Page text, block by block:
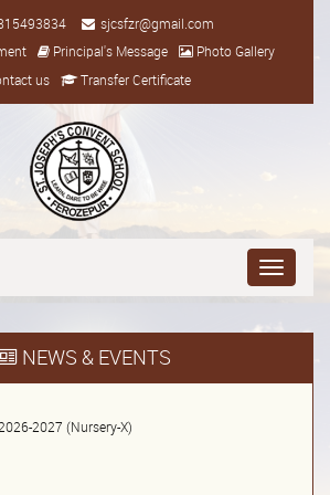
sjcsfzr@gmail.com
Principal's Message
Photo Gallery
us
Transfer Certificate
Toggle
NEWS & EVENTS
2027 (Nursery-X)